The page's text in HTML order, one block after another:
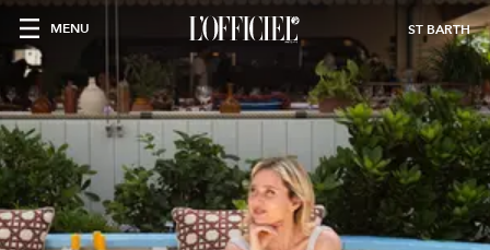
MENU ST BARTH